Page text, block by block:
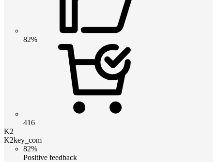
82%
416
K2
K2key_com
82%
Positive feedback